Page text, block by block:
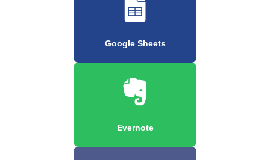
Google Sheets
Evernote